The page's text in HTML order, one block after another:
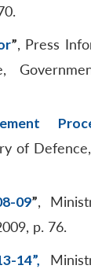
”, Press
of
09”,
p. 76.
14”,